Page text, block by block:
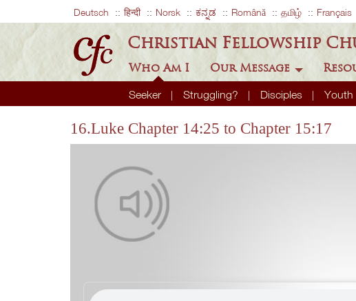
Deutsch हिन्दी Norsk ಕನ್ನಡ Română தமிழ் Français
Christian Fellowship
Who Am I
Seeker Struggling? Disciples Youth
Our Message
16.Luke Chapter 14:25 to Chapter 15:17